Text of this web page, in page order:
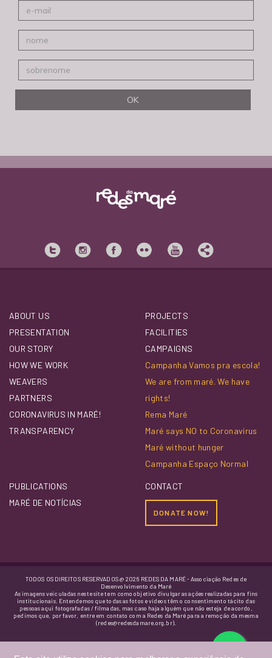
ABOUT US
PRESENTATION
OUR STORY
HOW WE WORK
WEAVERS
PARTNERS
CORONAVIRUS IN MARÉ!
TRANSPARENCY
PROJECTS
FACILITIES
CAMPAIGNS
Campanha Vamos pra escola!
We are from maré. We have
rights!
Rema Maré
Maré says NO to Coronavirus
Maré without hunger
Campanha Espaço Normal
PUBLICATIONS
MARÉ DE NOTÍCIAS
CONTACT
DONATE NOW!
TODOS OS DIREITOS RESERVADOS @ 2026 REDES DA MARÉ - Associação Redes de
Desenvolvimento da Maré
As imagens veiculadas neste site tem como objetivo divulgar as ações realizadas para fins
institucionais. Entendemos que todas as fotos e vídeos têm o consentimento tácito das
pessoas aqui fotografadas / filmadas, mas caso haja alguém que não esteja de acordo,
pedimos que, por favor, entre em contato com a Redes da Maré para a remoção da mesma
(redes@redesdamare.org.br).